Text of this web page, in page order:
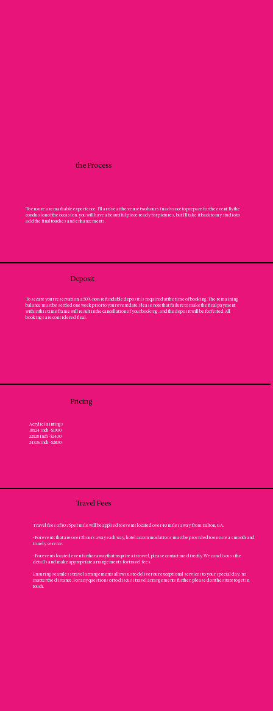
the Process
To ensure a remarkable experience, I'll arrive at the venue two hours in advance to prepare for the event. By the
conclusion of the occasion, you will have a beautiful piece ready for pictures, but I’ll take it back to my studio to
add the final touches and enhancements.
Deposit
To secure your reservation, a 50% non-refundable deposit is required at the time of booking. The remaining
balance must be settled one week prior to your event date. Please note that failure to make the final payment
within this timeframe will result in the cancellation of your booking, and the deposit will be forfeited. All
bookings are considered final.
Pricing
Acrylic Paintings
18x24 inch - $1900
22x28 inch - $2400
24x36 inch - $2800
Travel Fees
Travel fees of $0.75 per mile will be applied to events located over 40 miles away from Dalton, GA.
- For events that are over 3 hours away each way, hotel accommodations must be provided to ensure a smooth and
timely service.
- For events located even farther away that require air travel, please contact me directly. We can discuss the
details and make appropriate arrangements for travel fees.
Ensuring seamless travel arrangements allows us to deliver our exceptional services to your special day, no
matter the distance. For any questions or to discuss travel arrangements further, please don't hesitate to get in
touch.